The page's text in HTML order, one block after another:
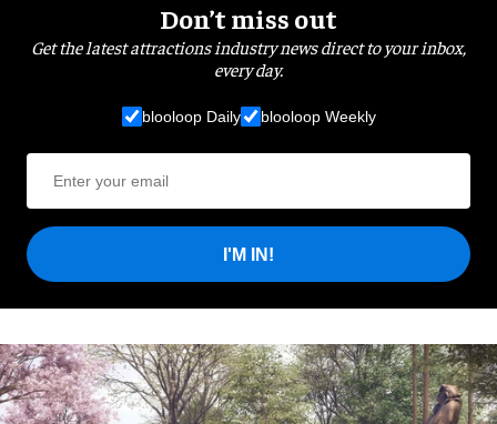
Don’t miss out
Get the latest attractions industry news direct to your inbox,
every day.
blooloop Daily blooloop Weekly
I'M IN!